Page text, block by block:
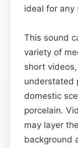
ideal for any
This sound
variety of
short
understated
domestic
porcelain.
may layer
background